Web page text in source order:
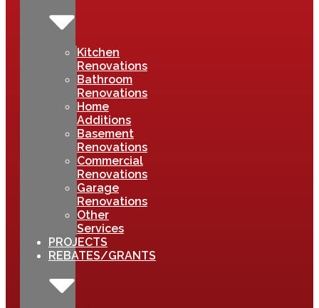
Kitchen
Renovations
Bathroom
Renovations
Home
Additions
Basement
Renovations
Commercial
Renovations
Garage
Renovations
Other
Services
PROJECTS
REBATES/GRANTS